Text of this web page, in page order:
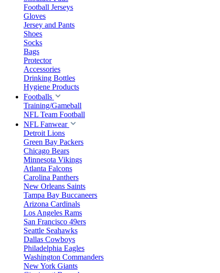
Football Jerseys
Gloves
Jersey and Pants
Shoes
Socks
Bags
Protector
Accessories
Drinking Bottles
Hygiene Products
Footballs
Training/Gameball
NFL Team Football
NFL Fanwear
Detroit Lions
Green Bay Packers
Chicago Bears
Minnesota Vikings
Atlanta Falcons
Carolina Panthers
New Orleans Saints
Tampa Bay Buccaneers
Arizona Cardinals
Los Angeles Rams
San Francisco 49ers
Seattle Seahawks
Dallas Cowboys
Philadelphia Eagles
Washington Commanders
New York Giants